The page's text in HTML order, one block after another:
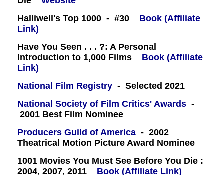
Halliwell's Top 1000 - #30
Book (Affiliate
Link)
Have You Seen . . . ?: A Personal
Introduction to 1,000 Films
Book (Affiliate
Link)
National Film Registry - Selected 2021
National Society of Film Critics' Awards -
2001 Best Film Nominee
Producers Guild of America - 2002
Theatrical Motion Picture Award Nominee
1001 Movies You Must See Before You Die :
2004, 2007, 2011
Book (Affiliate Link)